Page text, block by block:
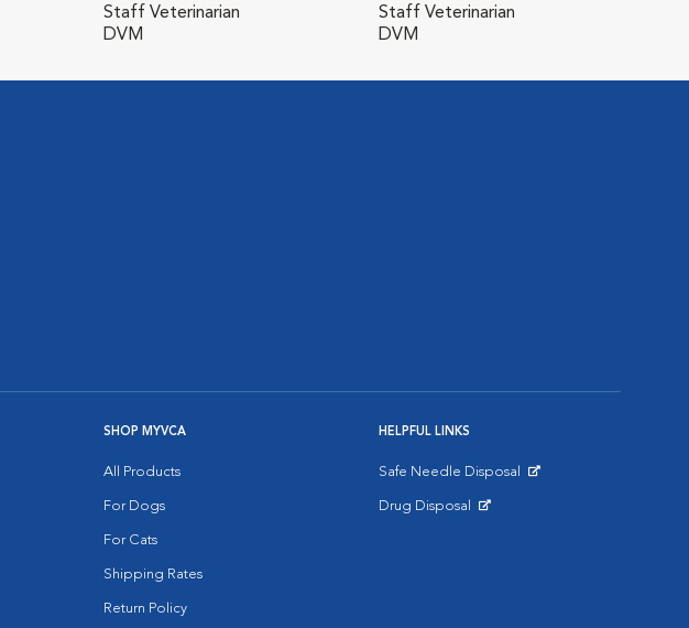
Staff Veterinarian
DVM
Staff Veterinarian
DVM
SHOP MYVCA
All Products
For Dogs
For Cats
Shipping Rates
Return Policy
HELPFUL LINKS
Safe Needle Disposal
Drug Disposal